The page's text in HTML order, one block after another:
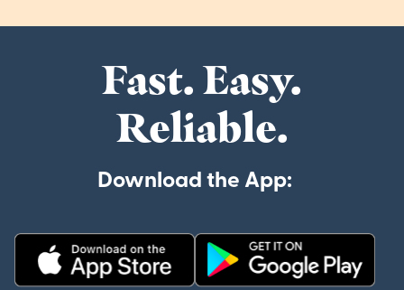
Fast. Easy.
Reliable.
Download the App: